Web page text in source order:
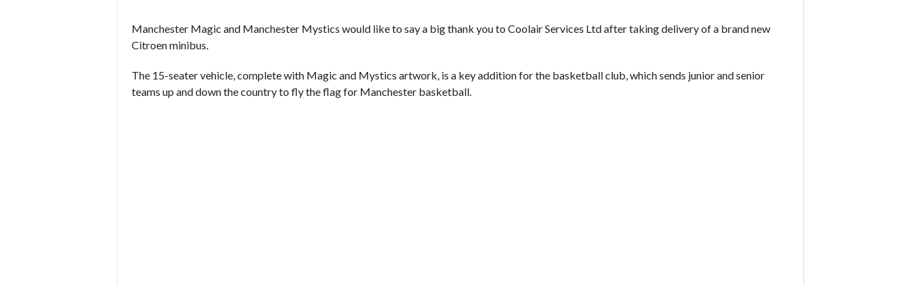
Manchester Magic and Manchester Mystics would like to say a big thank you to Coolair Services Ltd after taking delivery of a brand new
Citroen minibus.
The 15-seater vehicle, complete with Magic and Mystics artwork, is a key addition for the basketball club, which sends junior and senior
teams up and down the country to fly the flag for Manchester basketball.